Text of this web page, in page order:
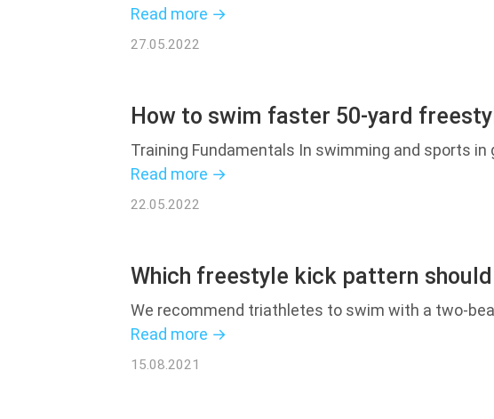
Read more →
27.05.2022
How to swim faster 50-yard
Training Fundamentals In swimming and sports
Read more →
22.05.2022
Which freestyle kick pattern
We recommend triathletes to swim with a two-
Read more →
15.08.2021